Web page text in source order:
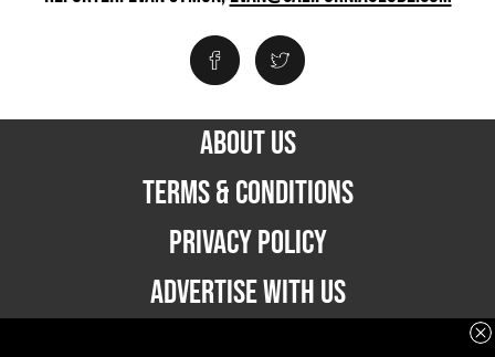
ABOUT US
TERMS & CONDITIONS
PRIVACY POLICY
ADVERTISE WITH US